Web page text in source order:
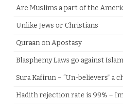
Are Muslims a part of the
Unlike Jews or Christians
Quraan on Apostasy
Blasphemy Laws go against Islam
Sura Kafirun – “Un-believers” a
Hadith rejection rate is 99% –